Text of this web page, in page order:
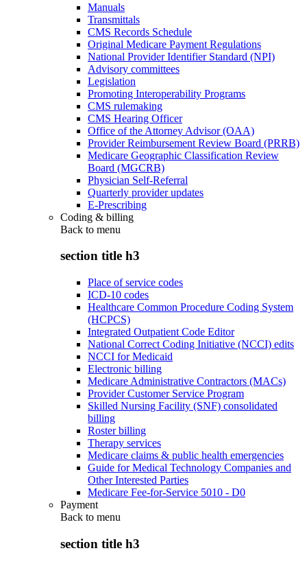
Manuals
Transmittals
CMS Records Schedule
Original Medicare Payment Regulations
National Provider Identifier Standard (NPI)
Advisory committees
Legislation
Promoting Interoperability Programs
CMS rulemaking
CMS Hearing Officer
Office of the Attorney Advisor (OAA)
Provider Reimbursement Review Board (PRRB)
Medicare Geographic Classification Review
Board (MGCRB)
Physician Self-Referral
Quarterly provider updates
E-Prescribing
Coding & billing
Back to menu
section title h3
Place of service codes
ICD-10 codes
Healthcare Common Procedure Coding System
(HCPCS)
Integrated Outpatient Code Editor
National Correct Coding Initiative (NCCI) edits
NCCI for Medicaid
Electronic billing
Medicare Administrative Contractors (MACs)
Provider Customer Service Program
Skilled Nursing Facility (SNF) consolidated
billing
Roster billing
Therapy services
Medicare claims & public health emergencies
Guide for Medical Technology Companies and
Other Interested Parties
Medicare Fee-for-Service 5010 - D0
Payment
Back to menu
section title h3